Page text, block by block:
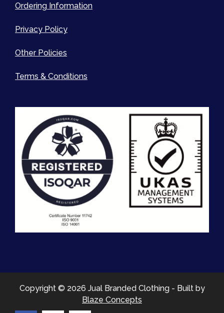
Ordering Information
Privacy Policy
Other Policies
Terms & Conditions
Copyright © 2026 Jual Branded Clothing - Built by
Blaze Concepts